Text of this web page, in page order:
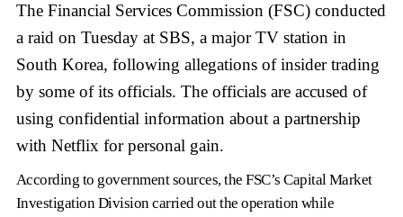
The Financial Services Commission (FSC) conducted
a raid on Tuesday at SBS, a major TV station in
South Korea, following allegations of insider trading
by some of its officials. The officials are accused of
using confidential information about a partnership
with Netflix for personal gain.
According to government sources, the FSC’s Capital Market
Investigation Division carried out the operation while